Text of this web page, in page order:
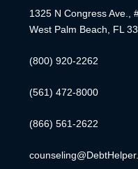
1325 N Congress Ave.,
West Palm Beach, FL
(800) 920-2262
(561) 472-8000
(866) 561-2622